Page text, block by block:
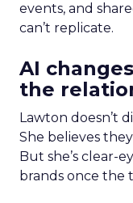
events, and
can’t replicate.
AI
the
Lawton doesn’t
She believes
But she’s clear-
brands once the